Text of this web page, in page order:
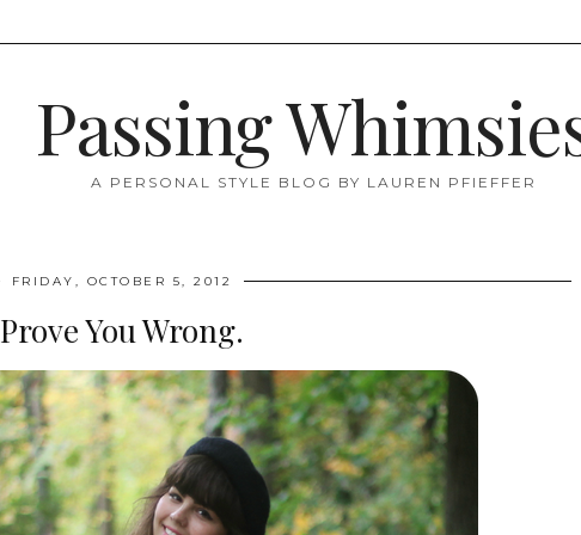
Passing
A PERSONAL STYLE BLOG BY LAUREN PFIEFFER
FRIDAY, OCTOBER 5, 2012
Prove You Wrong.